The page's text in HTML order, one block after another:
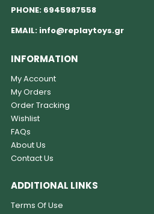
PHONE: 6945987558
EMAIL: info@replaytoys.gr
INFORMATION
My Account
My Orders
Order Tracking
Wishlist
FAQs
About Us
Contact Us
ADDITIONAL LINKS
Terms Of Use